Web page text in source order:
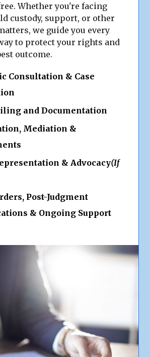
Whether you're facing
custody, support, or other
we guide you every
to protect your rights and
outcome.
Consultation & Case
and Documentation
Mediation &
& Advocacy(If
Post-Judgment
& Ongoing Support